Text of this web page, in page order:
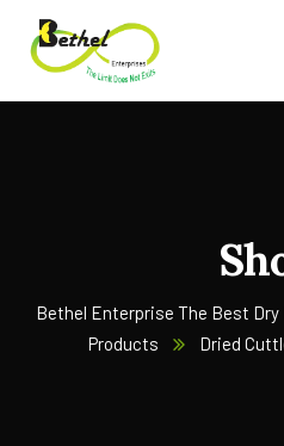
Bethel Enterprise The Best
Products
Dried